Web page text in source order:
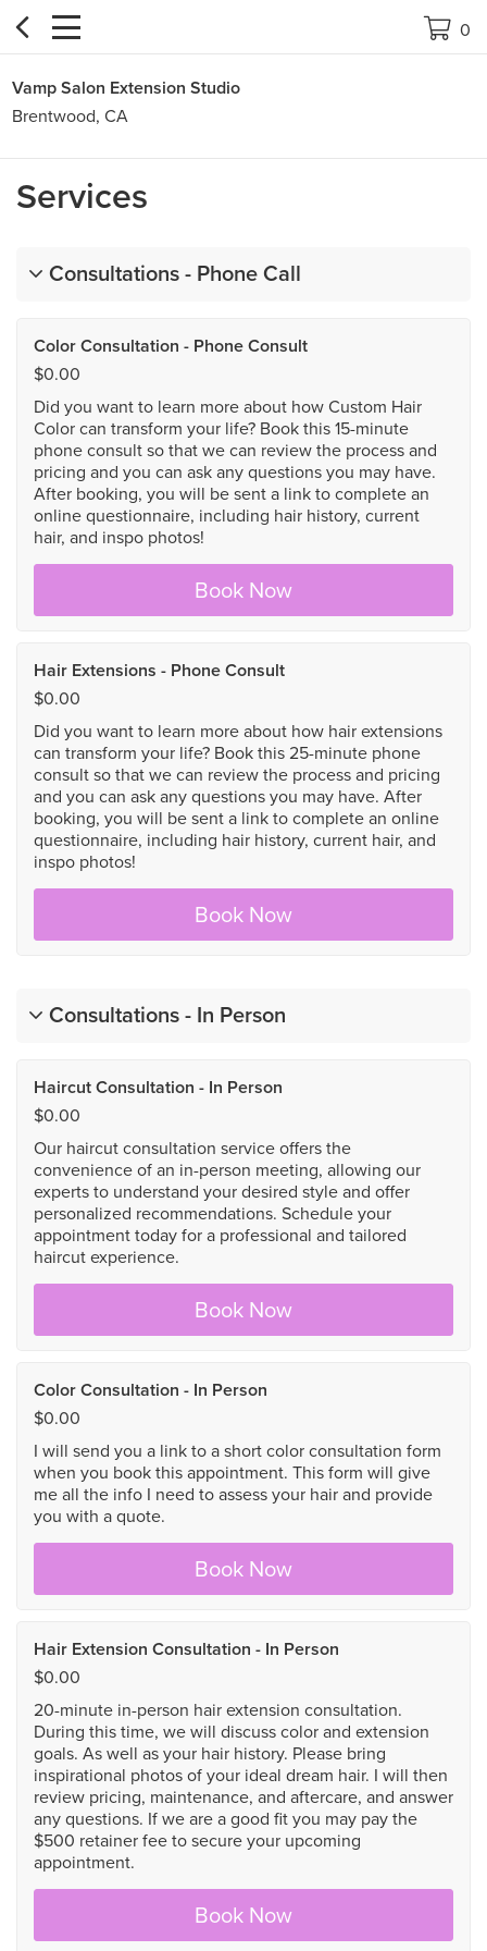
  0
Vamp Salon Extension Studio
Brentwood, CA
Services
Consultations - Phone Call
Color Consultation - Phone Consult
$0.00
Did you want to learn more about how Custom Hair
Color can transform your life? Book this 15-minute
phone consult so that we can review the process and
pricing and you can ask any questions you may have.
After booking, you will be sent a link to complete an
online questionnaire, including hair history, current
hair, and inspo photos!
Book Now
Hair Extensions - Phone Consult
$0.00
Did you want to learn more about how hair extensions
can transform your life? Book this 25-minute phone
consult so that we can review the process and pricing
and you can ask any questions you may have. After
booking, you will be sent a link to complete an online
questionnaire, including hair history, current hair, and
inspo photos!
Book Now
Consultations - In Person
Haircut Consultation - In Person
$0.00
Our haircut consultation service offers the
convenience of an in-person meeting, allowing our
experts to understand your desired style and offer
personalized recommendations. Schedule your
appointment today for a professional and tailored
haircut experience.
Book Now
Color Consultation - In Person
$0.00
I will send you a link to a short color consultation form
when you book this appointment. This form will give
me all the info I need to assess your hair and provide
you with a quote.
Book Now
Hair Extension Consultation - In Person
$0.00
20-minute in-person hair extension consultation.
During this time, we will discuss color and extension
goals. As well as your hair history. Please bring
inspirational photos of your ideal dream hair. I will then
review pricing, maintenance, and aftercare, and answer
any questions. If we are a good fit you may pay the
$500 retainer fee to secure your upcoming
appointment.
Book Now